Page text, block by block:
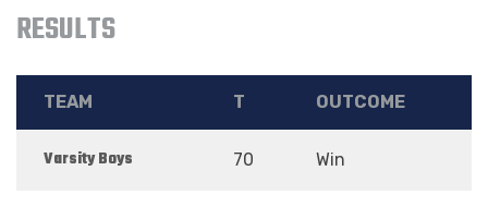
RESULTS
TEAM T OUTCOME
Varsity Boys 70 Win